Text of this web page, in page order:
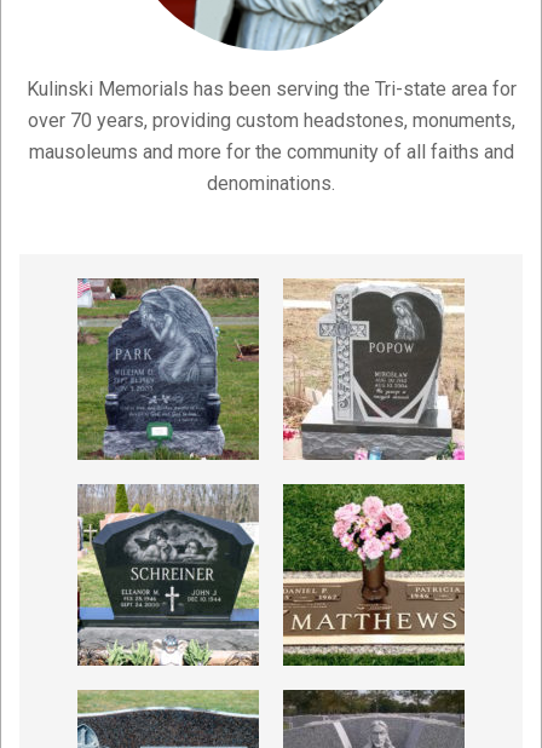
Kulinski Memorials has been serving the Tri-state area for
over 70 years, providing custom headstones, monuments,
mausoleums and more for the community of all faiths and
denominations.